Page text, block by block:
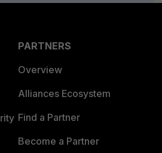
PARTNERS
Overview
Alliances Ecosystem
Find a Partner
Become a Partner